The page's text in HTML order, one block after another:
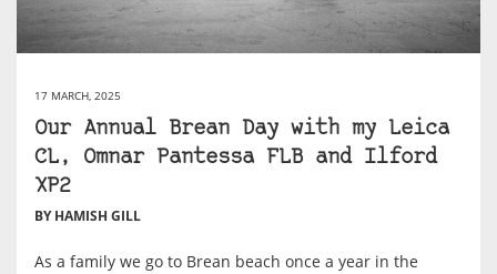
17 MARCH, 2025
Our Annual Brean Day with my Leica
CL, Omnar Pantessa FLB and Ilford
XP2
BY HAMISH GILL
As a family we go to Brean beach once a year in the